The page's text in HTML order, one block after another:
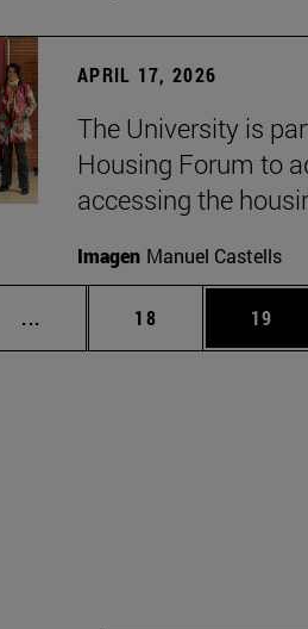
APRIL 17, 2026
The University is
Housing Forum to
accessing the
Imagen Manuel Castells
... Intermediate pages Use TAB
Page
18 Page
19